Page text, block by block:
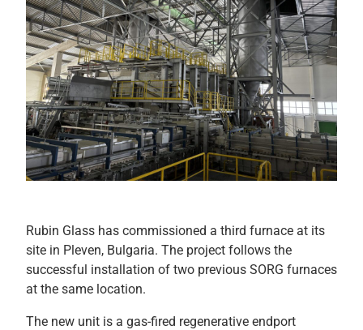
Rubin Glass has commissioned a third furnace at its
site in Pleven, Bulgaria. The project follows the
successful installation of two previous SORG furnaces
at the same location.
The new unit is a gas-fired regenerative endport